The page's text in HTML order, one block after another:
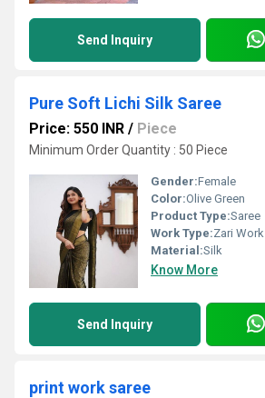
Send Inquiry
Pure Soft Lichi Silk Saree
Price: 550 INR / Piece
Minimum Order Quantity : 50 Piece
Gender:Female
Color:Olive Green
Product Type:Saree
Work Type:Zari Work
Material:Silk
Know More
Send Inquiry
print work saree